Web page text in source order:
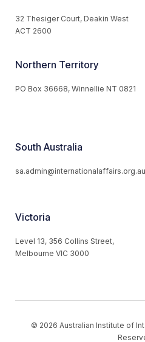
32 Thesiger Court, Deakin West
ACT 2600
Northern Territory
PO Box 36668, Winnellie NT 0821
South Australia
sa.admin@internationalaffairs.org.au
Victoria
Level 13, 356 Collins Street,
Melbourne VIC 3000
© 2026 Australian Institute of